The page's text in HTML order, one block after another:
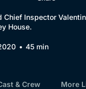
Chief Inspector
House.
45 min
& Crew More